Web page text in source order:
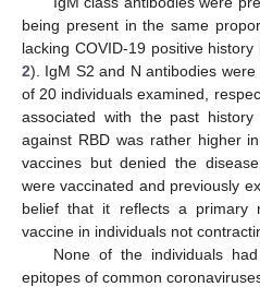
being present in the same
lacking COVID-19 positive
2). IgM S2 and N antibodies
of 20 individuals examined,
associated with the past
against RBD was rather higher
vaccines but denied the
were vaccinated and previously
belief that it reflects a primary
vaccine in individuals not
None of the individuals
epitopes of common